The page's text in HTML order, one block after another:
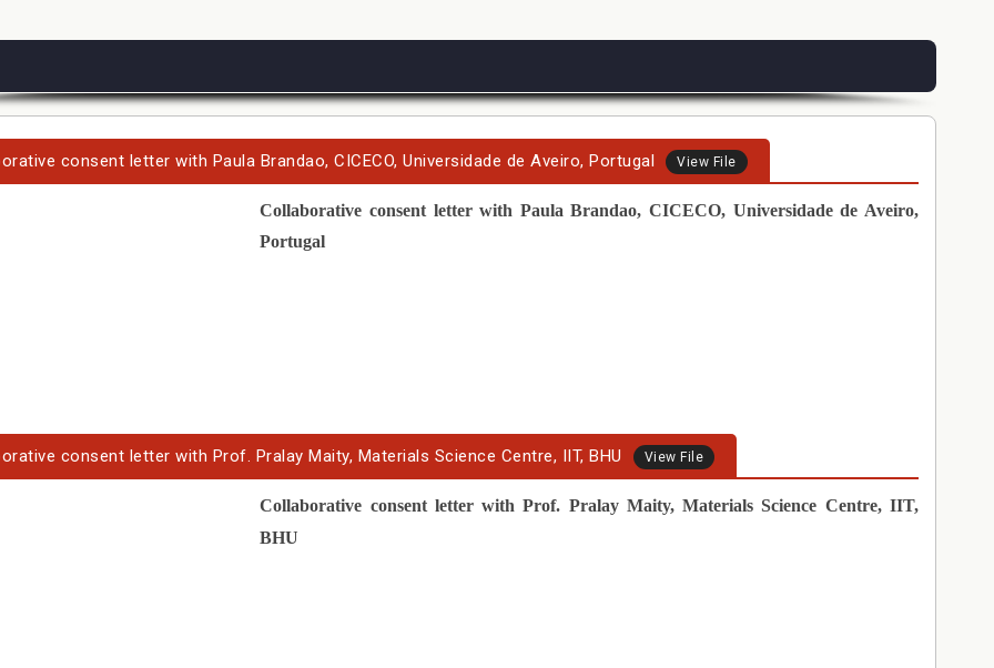
consent letter with Paula Brandao, CICECO, Universidade de Aveiro, Portugal View File
Collaborative consent letterwith Paula Brandao, CICECO, Universidade de Aveiro,
Portugal
consent letter with Prof. Pralay Maity, Materials Science Centre, IIT, BHU View File
Collaborative consent letterwith Prof. Pralay Maity, Materials Science Centre, IIT,
BHU